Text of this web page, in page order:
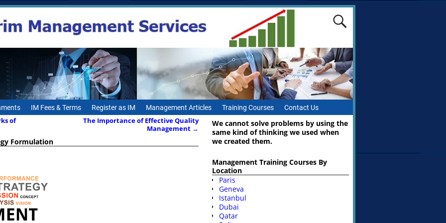
IM Fees & Terms Register as IM Management Articles Training Courses Contact Us
of
The Importance of Effective Quality
Management →
Formulation
We cannot solve problems by using the
same kind of thinking we used when
we created them.
Management Training Courses By
Location
Paris
Geneva
Istanbul
Dubai
Qatar